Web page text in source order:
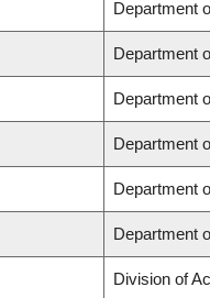
Department
Department
Department
Department
Department
Department
Division of